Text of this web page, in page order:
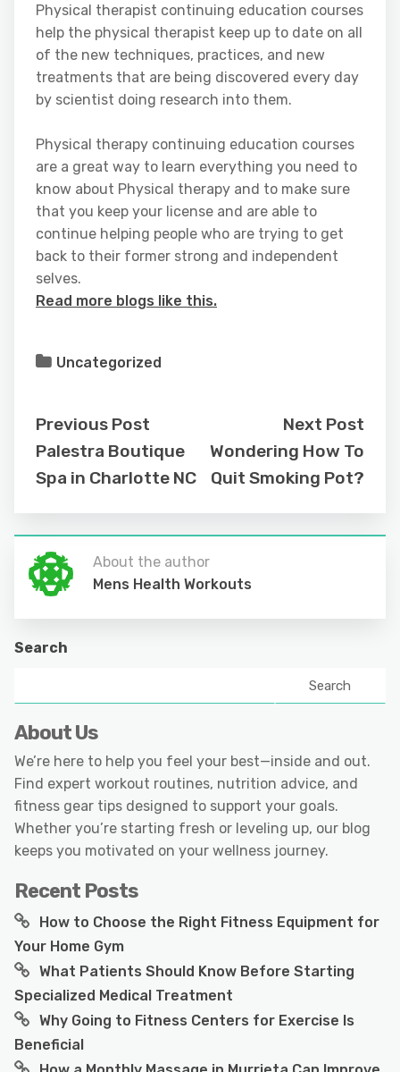
Physical therapist continuing education courses
help the physical therapist keep up to date on all
of the new techniques, practices, and new
treatments that are being discovered every day
by scientist doing research into them.
Physical therapy continuing education courses
are a great way to learn everything you need to
know about Physical therapy and to make sure
that you keep your license and are able to
continue helping people who are trying to get
back to their former strong and independent
selves.
Read more blogs like this.
Uncategorized
Previous Post
Palestra Boutique
Spa in Charlotte NC
Next Post
Wondering How To
Quit Smoking Pot?
About the author
Mens Health Workouts
Search
Search
About Us
We’re here to help you feel your best—inside and out.
Find expert workout routines, nutrition advice, and
fitness gear tips designed to support your goals.
Whether you’re starting fresh or leveling up, our blog
keeps you motivated on your wellness journey.
Recent Posts
How to Choose the Right Fitness Equipment for
Your Home Gym
What Patients Should Know Before Starting
Specialized Medical Treatment
Why Going to Fitness Centers for Exercise Is
Beneficial